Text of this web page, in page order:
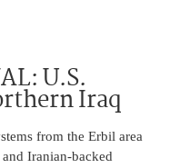
U.S.
Iraq
from the Erbil area
Iranian-backed